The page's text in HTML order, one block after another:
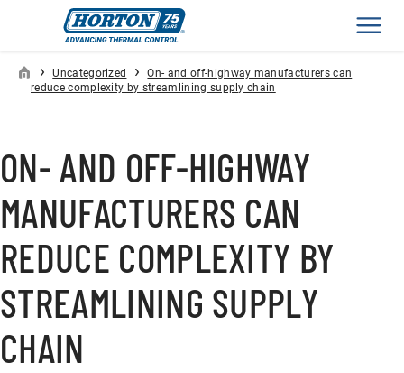
› Uncategorized ›
On- and off-highway manufacturers can
reduce complexity by streamlining supply chain
ON- AND OFF-HIGHWAY
MANUFACTURERS CAN
REDUCE COMPLEXITY BY
STREAMLINING SUPPLY
CHAIN